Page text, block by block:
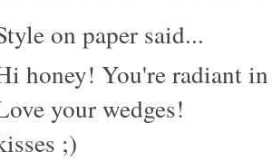
on paper said...
honey! You're radiant
your wedges!
;)